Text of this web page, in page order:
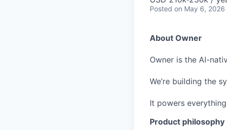
Posted on May 6, 2026
About Owner
Owner is the AI-
We’re building the
It powers
Product philosophy